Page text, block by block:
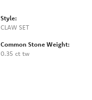
Style:
CLAW SET
Common Stone Weight:
0.35 ct tw